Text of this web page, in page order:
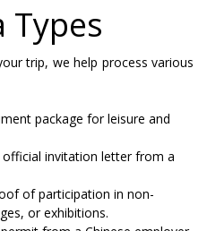
Types
trip, we help process various
package for leisure and
official invitation letter from a
of participation in non-
or exhibitions.